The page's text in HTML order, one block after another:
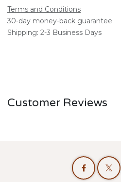
Terms and Conditions
30-day money-back guarantee
Shipping: 2-3 Business Days
Customer Reviews